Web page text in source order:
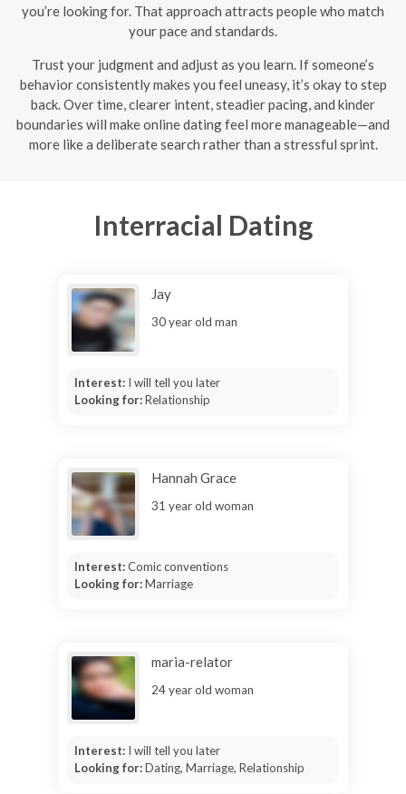
you’re looking for. That approach attracts people who match
your pace and standards.
Trust your judgment and adjust as you learn. If someone’s
behavior consistently makes you feel uneasy, it’s okay to step
back. Over time, clearer intent, steadier pacing, and kinder
boundaries will make online dating feel more manageable—and
more like a deliberate search rather than a stressful sprint.
Interracial Dating
Jay
30 year old man
Interest: I will tell you later
Looking for:Relationship
Hannah Grace
31 year old woman
Interest:Comic conventions
Looking for:Marriage
maria-relator
24 year old woman
Interest: I will tell you later
Looking for:Dating, Marriage, Relationship